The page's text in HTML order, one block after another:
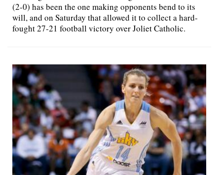
(2-0) has been the one making opponents bend to its
will, and on Saturday that allowed it to collect a hard-
fought 27-21 football victory over Joliet Catholic.